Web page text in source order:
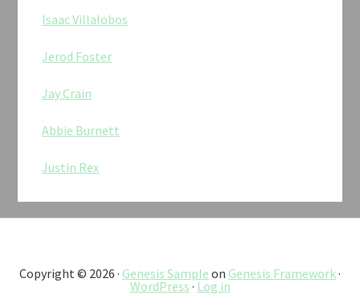
Isaac Villalobos
Jerod Foster
Jay Crain
Abbie Burnett
Justin Rex
Copyright © 2026 · Genesis Sample on Genesis Framework·
WordPress · Log in